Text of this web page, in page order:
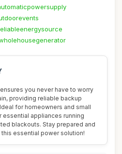
ensures you never have to worry
providing reliable backup
for homeowners and small
appliances running
blackouts. Stay prepared and
essential power solution!